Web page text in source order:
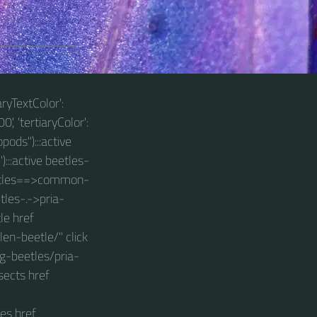
'tertiaryColor':
beetles-
.->pria-
href
beetle/" click
beetles/pria-
href
href